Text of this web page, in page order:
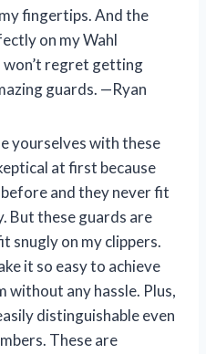
fingertips. And the
on my Wahl
won’t regret getting
guards. —Ryan
yourselves with these
at first because
and they never fit
But these guards are
snugly on my clippers.
it so easy to achieve
any hassle. Plus,
distinguishable even
These are